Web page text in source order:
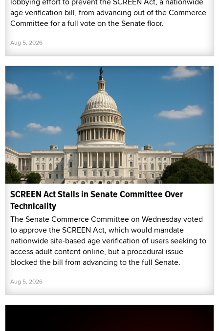
age verification bill, from advancing out of the Commerce
Committee for a full vote on the Senate floor.
Aug 5, 2026
SCREEN Act Stalls in Senate Committee Over
Technicality
The Senate Commerce Committee on Wednesday voted
to approve the SCREEN Act, which would mandate
nationwide site-based age verification of users seeking to
access adult content online, but a procedural issue
blocked the bill from advancing to the full Senate.
Aug 5, 2026